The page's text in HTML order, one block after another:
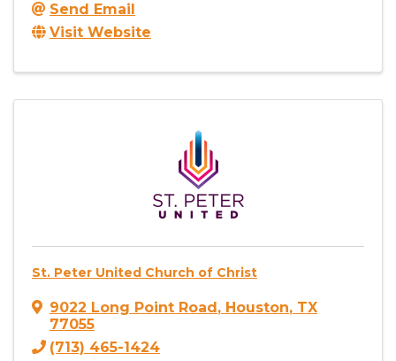
Send Email
Visit Website
St. Peter United Church of Christ
9022 Long Point Road , Houston, TX
77055
(713) 465-1424